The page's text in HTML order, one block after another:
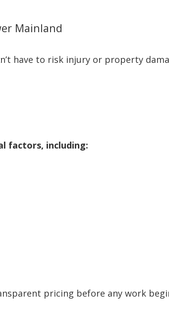
Mainland
have to risk injury or property
factors, including:
pricing before any work